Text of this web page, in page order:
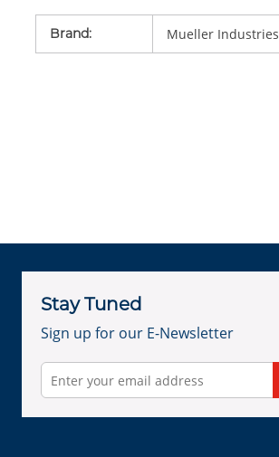
Brand: Mueller Industries
Stay Tuned
Sign up for our E-Newsletter